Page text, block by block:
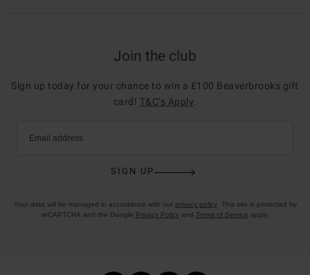
Join the club
Sign up today for your chance to win a £100 Beaverbrooks gift
card! T&C’s Apply
Email address
SIGN UP
Your data will be managed in accordance with our privacy policy. This site is protected by
reCAPTCHA and the Google Privacy Policyand Terms of Service apply.